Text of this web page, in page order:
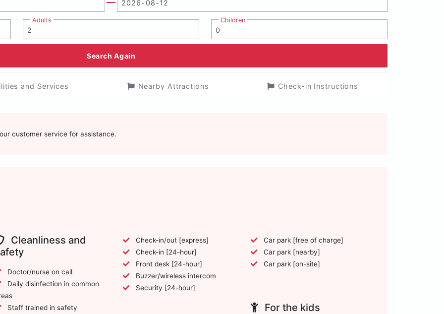
Adults Children
Search Again
and Services Nearby Attractions Check-in Instructions
customer service for assistance.
Cleanliness and
Doctor/nurse on call
Check-in/out [express]
Check-in [24-hour]
Front desk [24-hour]
Buzzer/wireless intercom
Security [24-hour]
Car park [free of charge]
Car park [nearby]
Car park [on-site]
For the kids